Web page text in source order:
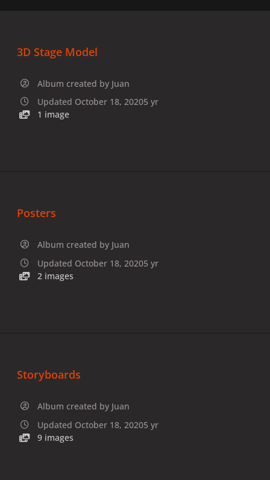
3D Stage Model
Album created by Juan
Updated October 18, 20205 yr
1 image
Posters
Album created by Juan
Updated October 18, 20205 yr
2 images
Storyboards
Album created by Juan
Updated October 18, 20205 yr
9 images